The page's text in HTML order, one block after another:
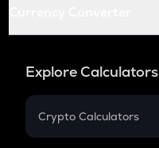
Explore Calculators
Crypto Calculators
Crypto SIP Calculator